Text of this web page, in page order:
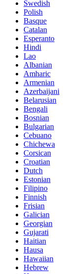
Swedish
Polish
Basque
Catalan
Esperanto
Hindi
Lao
Albanian
Amharic
Armenian
Azerbaijani
Belarusian
Bengali
Bosnian
Bulgarian
Cebuano
Chichewa
Corsican
Croatian
Dutch
Estonian
Filipino
Finnish
Frisian
Galician
Georgian
Gujarati
Haitian
Hausa
Hawaiian
Hebrew